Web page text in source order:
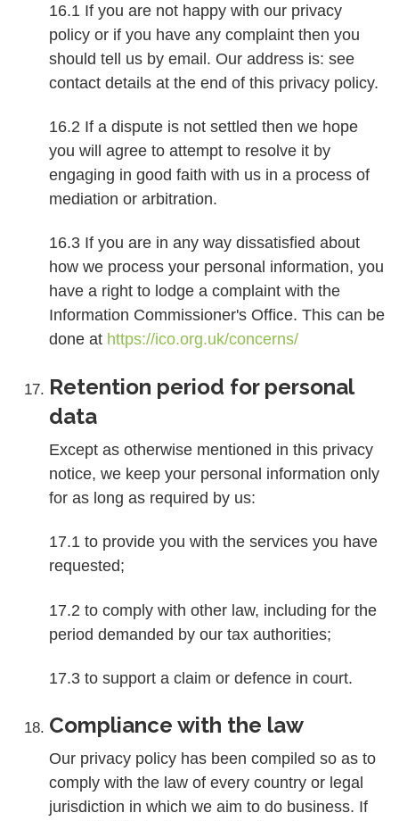
16.1 If you are not happy with our privacy
policy or if you have any complaint then you
should tell us by email. Our address is: see
contact details at the end of this privacy policy.
16.2 If a dispute is not settled then we hope
you will agree to attempt to resolve it by
engaging in good faith with us in a process of
mediation or arbitration.
16.3 If you are in any way dissatisfied about
how we process your personal information, you
have a right to lodge a complaint with the
Information Commissioner's Office. This can be
done at https://ico.org.uk/concerns/
Retention period for personal
data
Except as otherwise mentioned in this privacy
notice, we keep your personal information only
for as long as required by us:
17.1 to provide you with the services you have
requested;
17.2 to comply with other law, including for the
period demanded by our tax authorities;
17.3 to support a claim or defence in court.
Compliance with the law
Our privacy policy has been compiled so as to
comply with the law of every country or legal
jurisdiction in which we aim to do business. If